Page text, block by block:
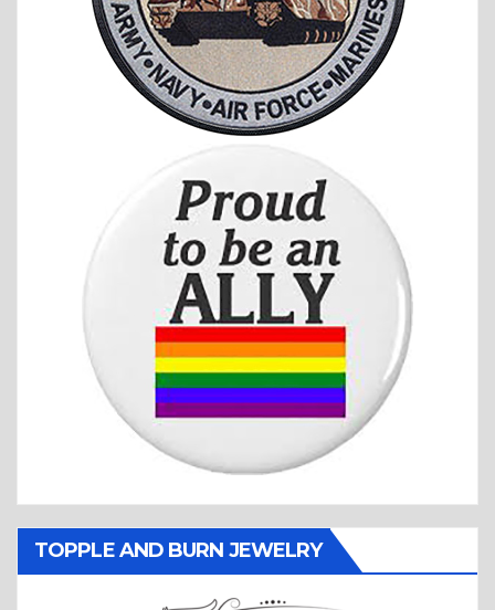
TOPPLE AND BURN JEWELRY